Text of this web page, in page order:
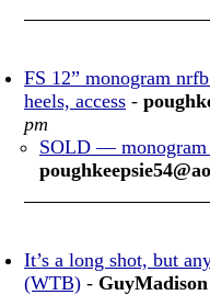
FS 12” monogram
heels, access -
pm
SOLD —
It’s a long shot, but
(WTB) - GuyMadison